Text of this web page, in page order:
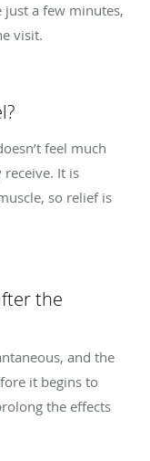
just a few minutes,
visit.
feel much
It is
so relief is
the
and the
it begins to
the effects